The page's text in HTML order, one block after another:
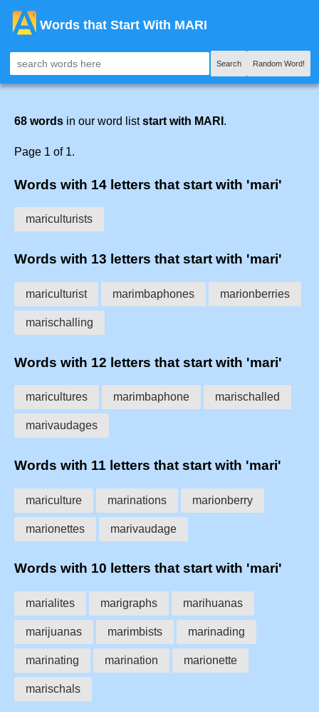
Words that Start With MARI
Search Random Word!
68 words in our word liststart with MARI .
Page 1 of 1.
Words with 14 letters that start with 'mari'
mariculturists
Words with 13 letters that start with 'mari'
mariculturist marimbaphones marionberries
marischalling
Words with 12 letters that start with 'mari'
maricultures marimbaphone marischalled
marivaudages
Words with 11 letters that start with 'mari'
mariculture marinations marionberry
marionettes marivaudage
Words with 10 letters that start with 'mari'
marialites marigraphs marihuanas
marijuanas marimbists marinading
marinating marination marionette
marischals